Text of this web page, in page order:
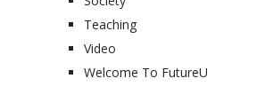
Teaching
Video
Welcome To FutureU